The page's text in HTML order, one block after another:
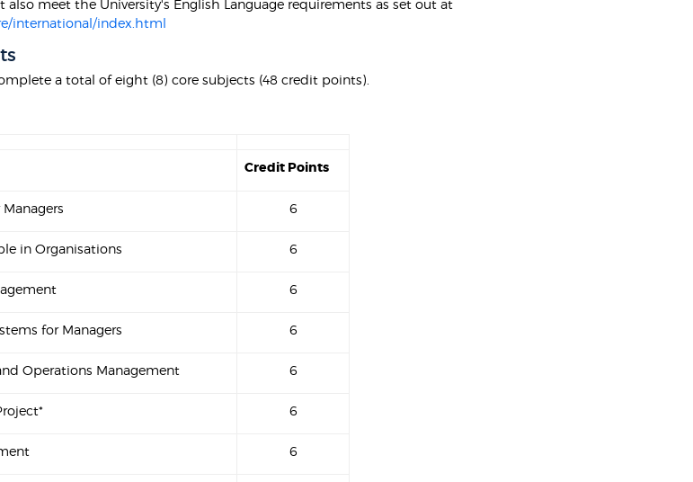
meet the University's English Language requirements as set out at
international/index.html
a total of eight (8) core subjects (48 credit points).
Credit Points
6
in Organisations 6
6
for Managers 6
Operations Management 6
6
6